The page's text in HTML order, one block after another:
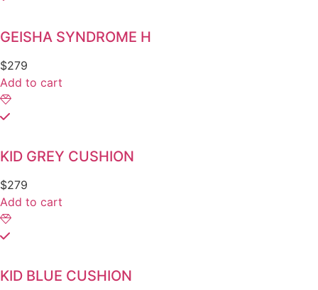
GEISHA SYNDROME H
$279
Add to cart
KID GREY CUSHION
$279
Add to cart
KID BLUE CUSHION